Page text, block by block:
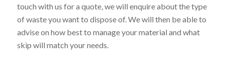
touch with us for a quote, we will enquire about the type
of waste you want to dispose of. We will then be able to
advise on how best to manage your material and what
skip will match your needs.